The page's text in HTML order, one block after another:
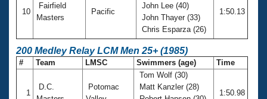
10
Fairfield
Masters
Pacific
John Lee (40)
John Thayer (33)
Chris Esparza (26)
1:50.13
200 Medley Relay LCM Men 25+ (1985)
# Team LMSC Swimmers (age) Time
1
D.C.
Potomac
Tom Wolf (30)
Matt Kanzler (28)
1:50.98